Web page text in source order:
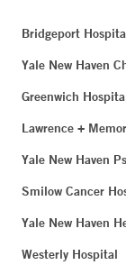
Bridgeport
Yale New Haven
Greenwich
Lawrence +
Yale New Haven
Smilow Cancer
Yale New Haven
Westerly Hospital